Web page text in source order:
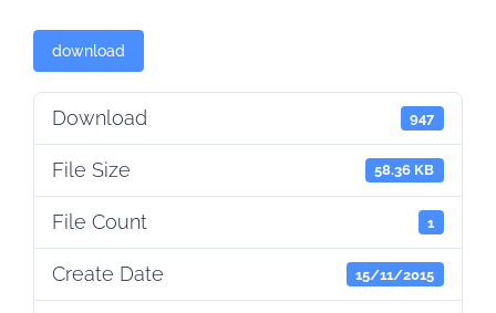
download
Download 947
File Size 58.36 KB
File Count 1
Create Date 15/11/2015